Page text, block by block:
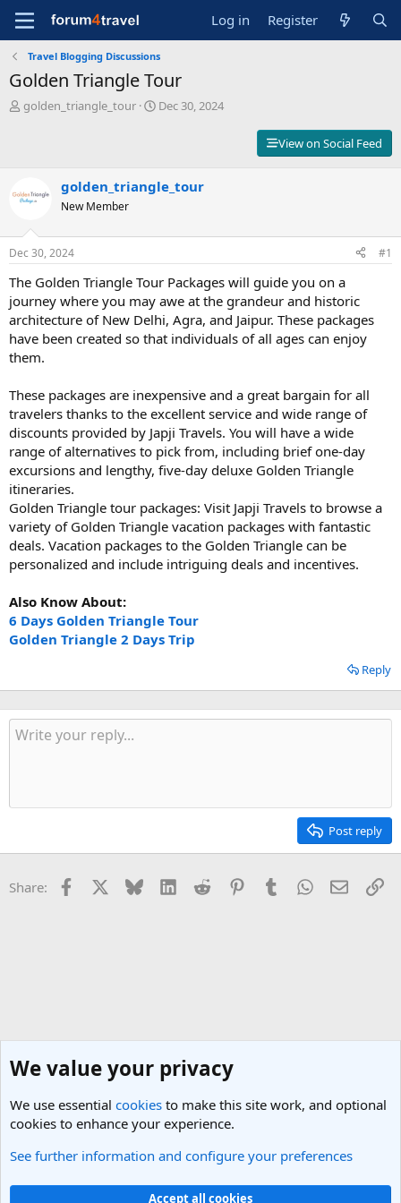
Log in Register
Travel Blogging Discussions
Golden Triangle Tour
T
s
a
r
t
e
r
golden_triangle_tour
S
d
e
Dec 30, 2024
View on Social Feed
golden_triangle_tour
New Member
Dec 30, 2024 #1
The Golden Triangle Tour Packages will guide you on a
journey where you may awe at the grandeur and historic
architecture of New Delhi, Agra, and Jaipur. These packages
have been created so that individuals of all ages can enjoy
them.
These packages are inexpensive and a great bargain for all
travelers thanks to the excellent service and wide range of
discounts provided by Japji Travels. You will have a wide
range of alternatives to pick from, including brief one-day
excursions and lengthy, five-day deluxe Golden Triangle
itineraries.
Golden Triangle tour packages: Visit Japji Travels to browse a
variety of Golden Triangle vacation packages with fantastic
deals. Vacation packages to the Golden Triangle can be
personalized and include intriguing deals and incentives.
Also Know About:
6 Days Golden Triangle Tour
Golden Triangle 2 Days Trip
Reply
Post reply
Share: Facebook Bluesky LinkedInReddit PinterestTumblrWhatsApp
Email
Travel Blogging Discussions
Light Theme
We value your privacy
We use essential cookies to make this site work, and optional
cookies to enhance your experience.
See further information and configure your preferences
Accept all cookies